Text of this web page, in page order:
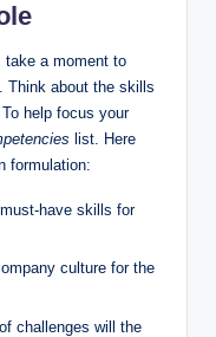
take a moment to
Think about the skills
help focus your
list. Here
formulation:
have skills for
culture for the
challenges will the